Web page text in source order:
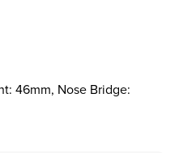
46mm, Nose Bridge: